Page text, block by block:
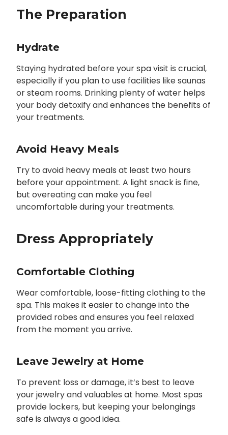
The Preparation
Hydrate
Staying hydrated before your spa visit is crucial,
especially if you plan to use facilities like saunas
or steam rooms. Drinking plenty of water helps
your body detoxify and enhances the benefits of
your treatments.
Avoid Heavy Meals
Try to avoid heavy meals at least two hours
before your appointment. A light snack is fine,
but overeating can make you feel
uncomfortable during your treatments.
Dress Appropriately
Comfortable Clothing
Wear comfortable, loose-fitting clothing to the
spa. This makes it easier to change into the
provided robes and ensures you feel relaxed
from the moment you arrive.
Leave Jewelry at Home
To prevent loss or damage, it’s best to leave
your jewelry and valuables at home. Most spas
provide lockers, but keeping your belongings
safe is always a good idea.